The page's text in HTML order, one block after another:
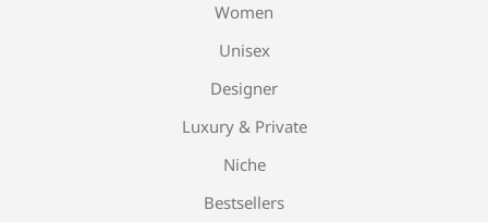
Women
Unisex
Designer
Luxury & Private
Niche
Bestsellers